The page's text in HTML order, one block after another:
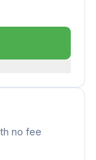
no fee